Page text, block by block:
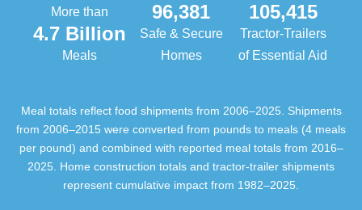
More than
4.7 Billion
Meals
96,381
Safe & Secure
Homes
105,415
Tractor-Trailers
of Essential Aid
Meal totals reflect food shipments from 2006–2025. Shipments
from 2006–2015 were converted from pounds to meals (4 meals
per pound) and combined with reported meal totals from 2016–
2025. Home construction totals and tractor-trailer shipments
represent cumulative impact from 1982–2025.